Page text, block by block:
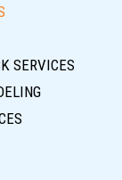
SERVICES